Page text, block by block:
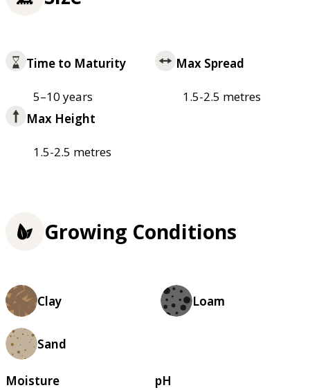
Time to Maturity
5–10 years
Max Spread
1.5-2.5 metres
Max Height
1.5-2.5 metres
Growing Conditions
Clay Loam
Sand
Moisture
pH